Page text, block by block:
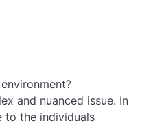
and nuanced issue. In
to the individuals